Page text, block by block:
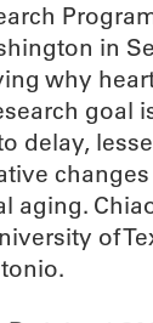
in
why
goal
delay,
aging.
of